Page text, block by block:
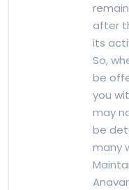
after
its
So,
be
you
may
be
many